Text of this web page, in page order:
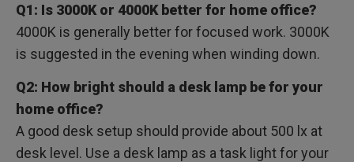
Q1: Is 3000K or 4000K better for home office?
4000K is generally better for focused work. 3000K
is suggested in the evening when winding down.
Q2: How bright should a desk lamp be for your
home office?
A good desk setup should provide about 500 lx at
desk level. Use a desk lamp as a task light for your